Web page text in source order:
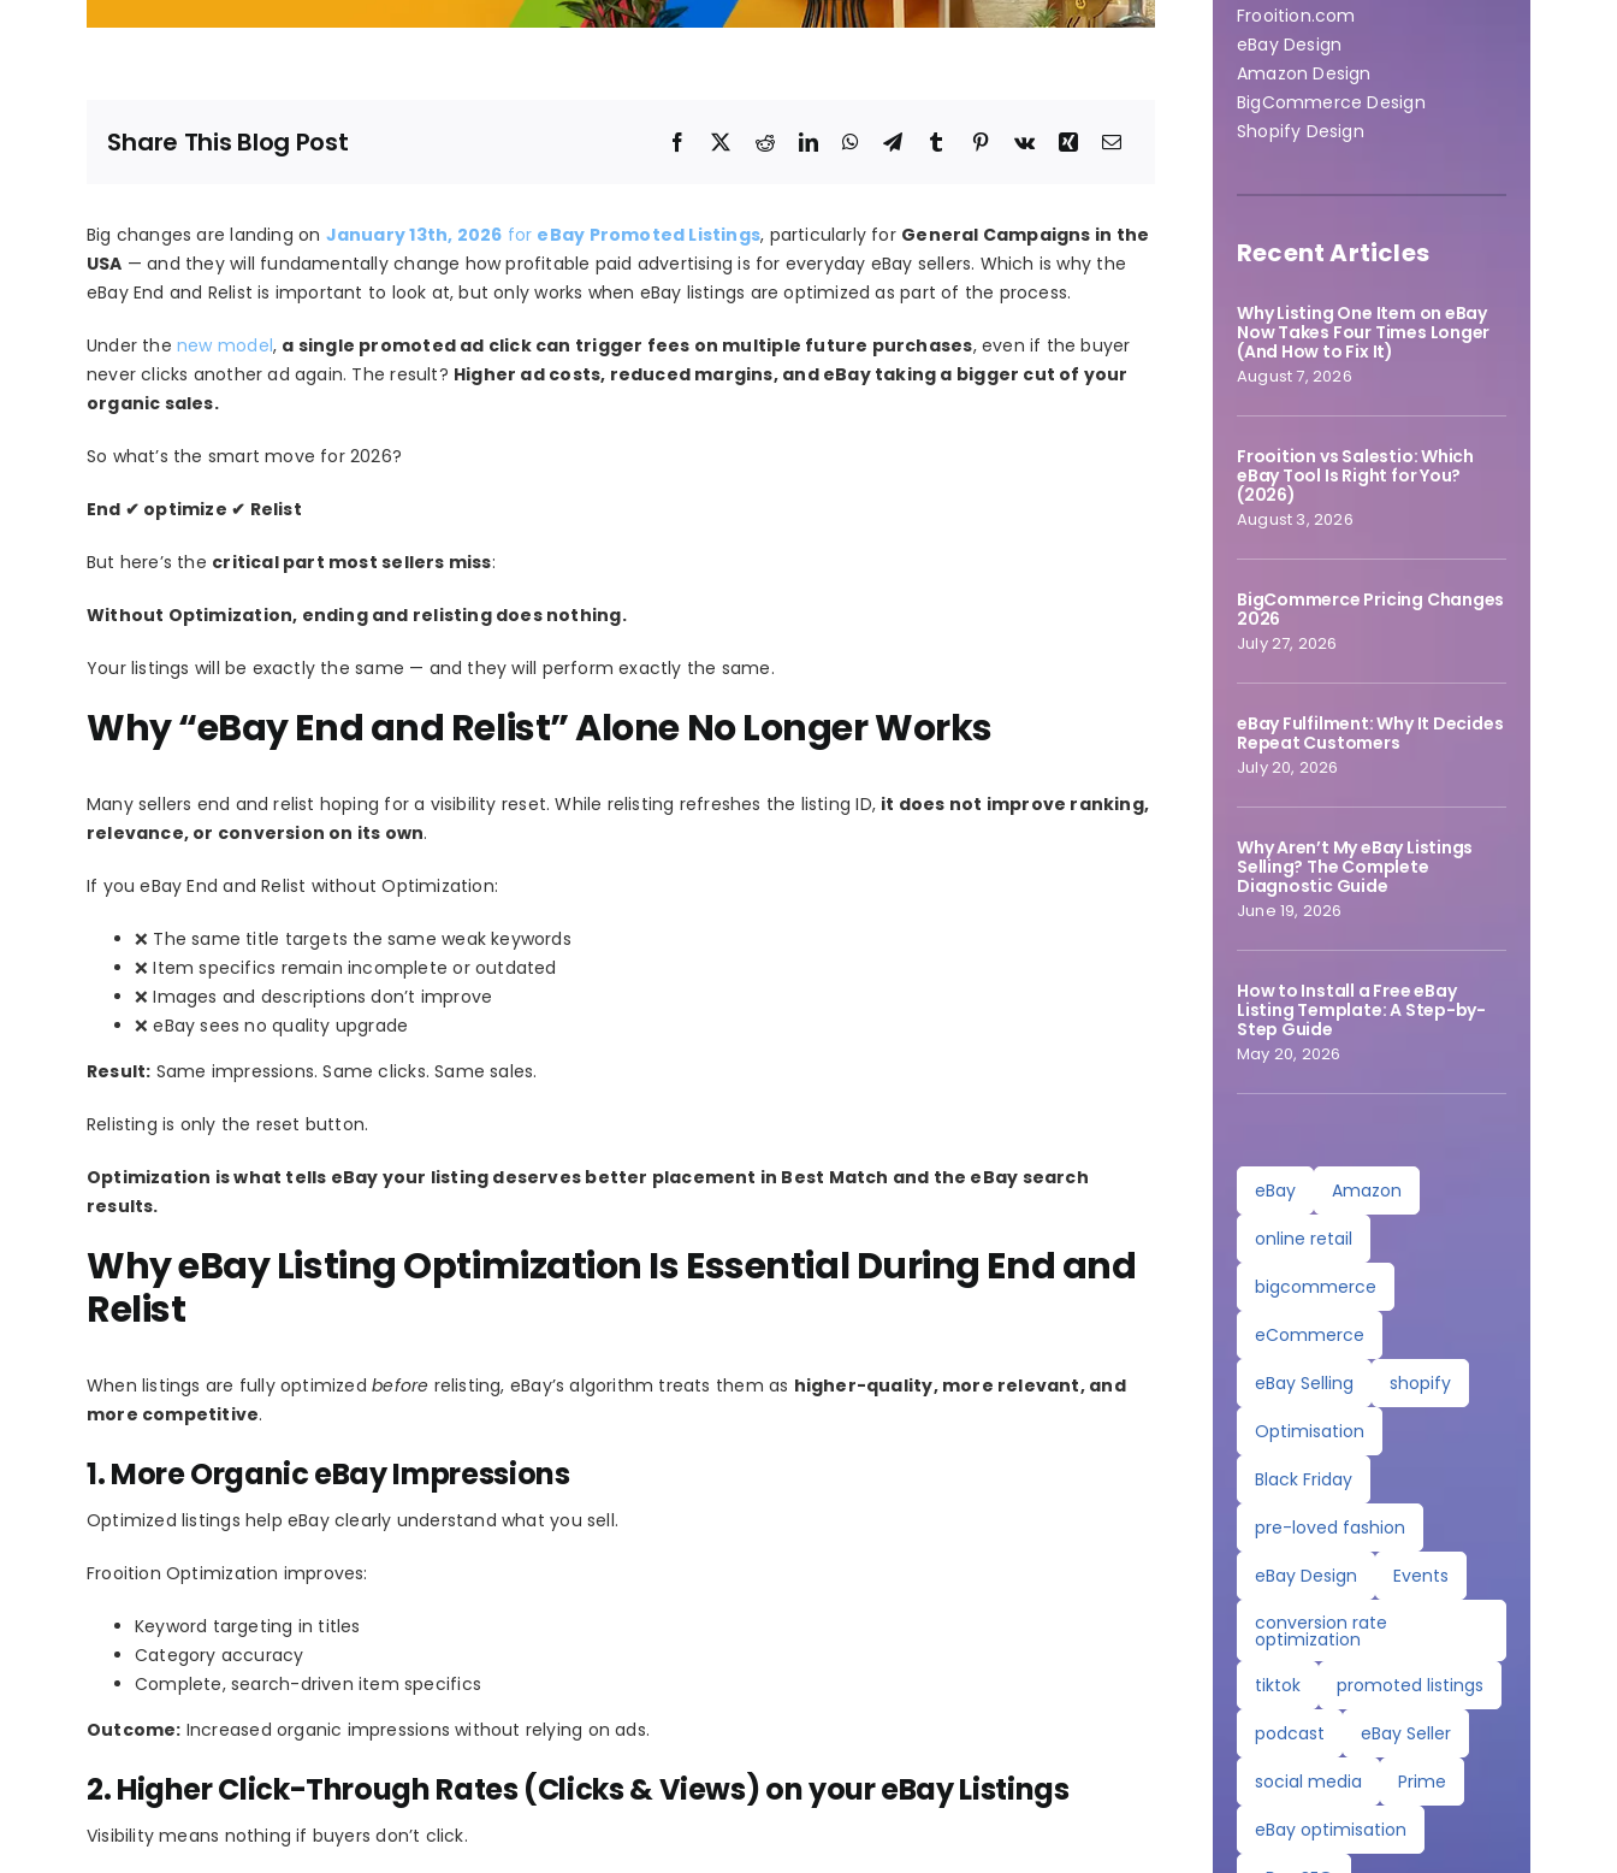
Share This Blog Post
Big changes are landing on January 13th, 2026 for eBay Promoted Listings, particularly for General Campaigns in the
USA — and they will fundamentally change how profitable paid advertising is for everyday eBay sellers. Which is why the
eBay End and Relist is important to look at, but only works when eBay listings are optimized as part of the process.
Under thenew model, a single promoted ad click can trigger fees on multiple future purchases, even if the buyer
never clicks another ad again. The result? Higher ad costs, reduced margins, and eBay taking a bigger cut of your
organic sales.
So what’s the smart move for 2026?
End ✔ optimize ✔ Relist
But here’s the critical part most sellers miss:
Without Optimization, ending and relisting does nothing.
Your listings will be exactly the same — and they will perform exactly the same.
Why “eBay End and Relist” Alone No Longer Works
Many sellers end and relist hoping for a visibility reset. While relisting refreshes the listing ID, it does not improve ranking,
relevance, or conversion on its own.
If you eBay End and Relist without Optimization:
❌ The same title targets the same weak keywords
❌ Item specifics remain incomplete or outdated
❌ Images and descriptions don’t improve
❌ eBay sees no quality upgrade
Result: Same impressions. Same clicks. Same sales.
Relisting is only the reset button.
Optimization is what tells eBay your listing deserves better placement in Best Match and the eBay search
results.
Why eBay Listing Optimization Is Essential During End and
Relist
When listings are fully optimizedbefore relisting, eBay’s algorithm treats them as higher-quality, more relevant, and
more competitive.
1. More Organic eBay Impressions
Optimized listings help eBay clearly understand what you sell.
Frooition Optimization improves:
Keyword targeting in titles
Category accuracy
Complete, search-driven item specifics
Outcome: Increased organic impressions without relying on ads.
2. Higher Click-Through Rates (Clicks & Views) on your eBay Listings
Visibility means nothing if buyers don’t click.
Frooition.com
eBay Design
Amazon Design
BigCommerce Design
Shopify Design
Recent Articles
Why Listing One Item on eBay
Now Takes Four Times Longer
(And How to Fix It)
August 7, 2026
Frooition vs Salestio: Which
eBay Tool Is Right for You?
(2026)
August 3, 2026
BigCommerce Pricing Changes
2026
July 27, 2026
eBay Fulfilment: Why It Decides
Repeat Customers
July 20, 2026
Why Aren’t My eBay Listings
Selling? The Complete
Diagnostic Guide
June 19, 2026
How to Install a Free eBay
Listing Template: A Step-by-
Step Guide
May 20, 2026
eBay
Amazon
online retail
bigcommerce
eCommerce
eBay Selling
shopify
Optimisation
Black Friday
pre-loved fashion
eBay Design
Events
conversion rate
optimization
tiktok
promoted listings
podcast
eBay Seller
social media
Prime
eBay optimisation